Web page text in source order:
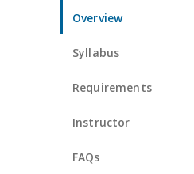
Overview
Syllabus
Requirements
Instructor
FAQs